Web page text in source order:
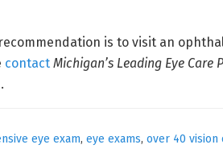
is to visit an
contact Michigan’s Leading Eye Care
eye exam, eye exams, over 40 vision